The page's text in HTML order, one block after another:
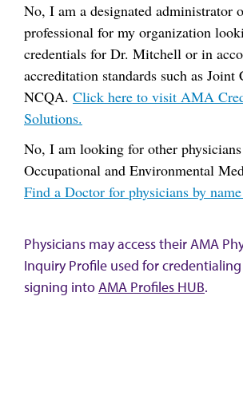
No, I am a designated administrator
professional for my organization
credentials for Dr. Mitchell or in
accreditation standards such as Joint
NCQA. Click here to visit AMA
Solutions.
No, I am looking for other
Occupational and Environmental
Find a Doctor for physicians by
Physicians may access their AMA
Inquiry Profile used for
signing intoAMA Profiles HUB.